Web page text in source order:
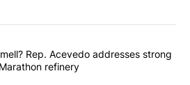
most commented articles in the last
that smell? Rep. Acevedo
Rep. Acevedo addresses strong
refinery